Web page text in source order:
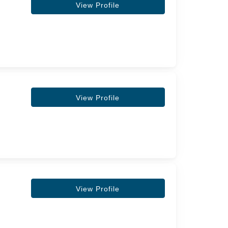
View Profile
View Profile
View Profile